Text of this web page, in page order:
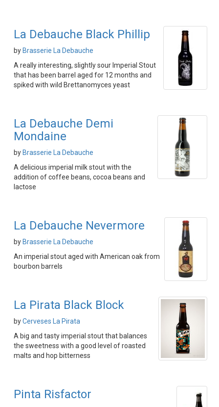
La Debauche Black Phillip
by Brasserie La Debauche
A really interesting, slightly sour Imperial Stout
that has been barrel aged for 12 months and
spiked with wild Brettanomyces yeast
La Debauche Demi
Mondaine
by Brasserie La Debauche
A delicious imperial milk stout with the
addition of coffee beans, cocoa beans and
lactose
La Debauche Nevermore
by Brasserie La Debauche
An imperial stout aged with American oak from
bourbon barrels
La Pirata Black Block
byCerveses La Pirata
A big and tasty imperial stout that balances
the sweetness with a good level of roasted
malts and hop bitterness
Pinta Risfactor